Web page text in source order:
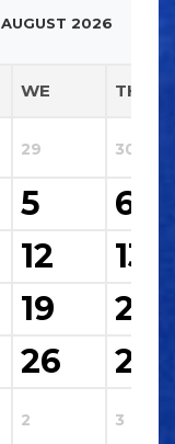
AUGUST 2026
WE TH
29 30
5
6
12
13
19
20
26
27
2 3